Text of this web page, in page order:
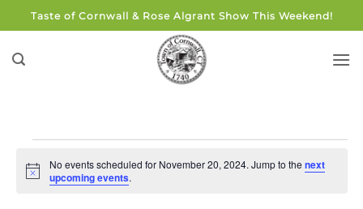
to
content
Taste of Cornwall & Rose Algrant Show This Weekend!
for
Notice
No events scheduled for November 20, 2024. Jump to thenext
upcoming events.